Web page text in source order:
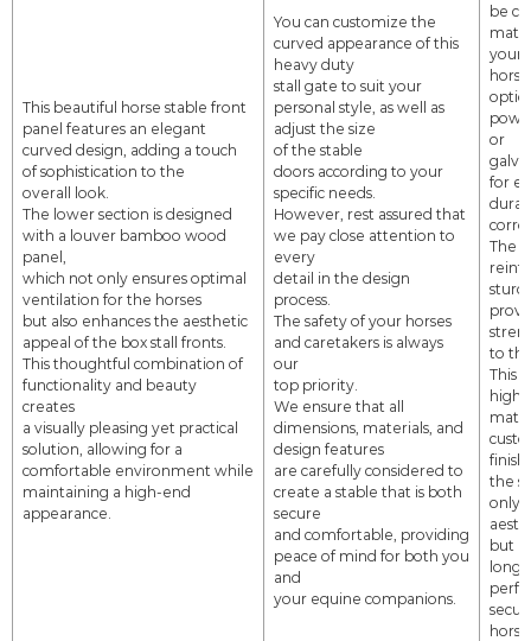
This beautiful horse stable front
panel features an elegant
curved design, adding a touch
of sophistication to the
overall look.
The lower section is designed
with a louver bamboo wood
panel,
which not only ensures optimal
ventilation for the horses
but also enhances the aesthetic
appeal of the box stall fronts.
This thoughtful combination of
functionality and beauty
creates
a visually pleasing yet practical
solution, allowing for a
comfortable environment while
maintaining a high-end
appearance.
You can customize the
curved appearance of this
heavy duty
stall gate to suit your
personal style, as well as
adjust the size
of the stable
doors according to your
specific needs.
However, rest assured that
we payclose attention to
every
detail in the design
process.
The safety of your horses
and caretakers is always
our
top priority.
We ensure that all
dimensions, materials, and
design features
are carefully considered to
create a stable that is both
secure
and comfortable, providing
peace of mind for both you
and
your equine companions.
be
your
or
for
The
to
This
the
only
but